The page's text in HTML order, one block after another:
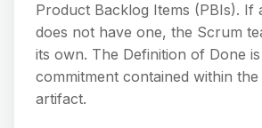
Product Backlog Items (PBIs). If
does not have one, the Scrum
its own. The Definition of Done
commitment contained within
artifact.